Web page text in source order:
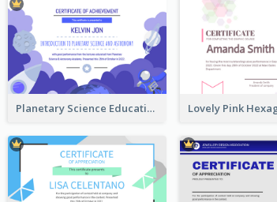
Planetary Science Education Certificate